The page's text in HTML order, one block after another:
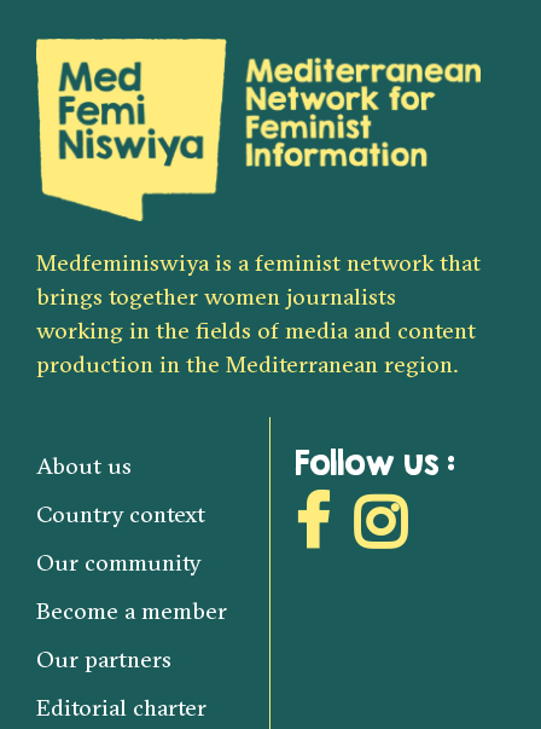
Medfeminiswiya is a feminist network that
brings together women journalists
working in the fields of media and content
production in the Mediterranean region.
About us
Country context
Our community
Become a member
Our partners
Editorial charter
Follow us :